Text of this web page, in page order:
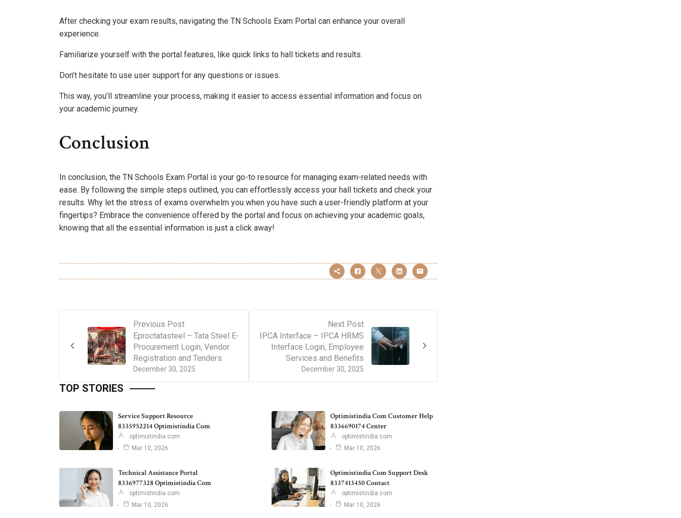
After checking your exam results, navigating the TN Schools Exam Portal can enhance your overall
experience.
Familiarize yourself with the portal features, like quick links to hall tickets and results.
Don’t hesitate to use user support for any questions or issues.
This way, you’ll streamline your process, making it easier to access essential information and focus on
your academic journey.
Conclusion
In conclusion, the TN Schools Exam Portal is your go-to resource for managing exam-related needs with
ease. By following the simple steps outlined, you can effortlessly access your hall tickets and check your
results. Why let the stress of exams overwhelm you when you have such a user-friendly platform at your
fingertips? Embrace the convenience offered by the portal and focus on achieving your academic goals,
knowing that all the essential information is just a click away!
Previous Post
December 30, 2025
Eproctatasteel – Tata Steel E-
Procurement Login, Vendor
Registration and Tenders
Next Post
December 30, 2025
IPCA Interface – IPCA HRMS
Interface Login, Employee
Services and Benefits
TOP STORIES
Service Support Resource
8335952214 Optimistindia Com
optimistindia com
Mar 10, 2026
Optimistindia Com Customer Help
8336690174 Center
optimistindia com
Mar 10, 2026
Technical Assistance Portal
8336977328 Optimistindia Com
optimistindia com
Mar 10, 2026
Optimistindia Com Support Desk
8337413450 Contact
optimistindia com
Mar 10, 2026